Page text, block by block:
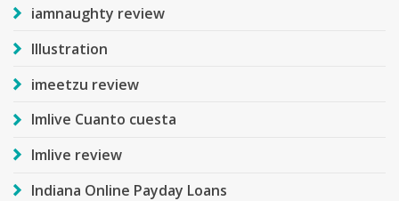
iamnaughty review
Illustration
imeetzu review
Imlive Cuanto cuesta
Imlive review
Indiana Online Payday Loans